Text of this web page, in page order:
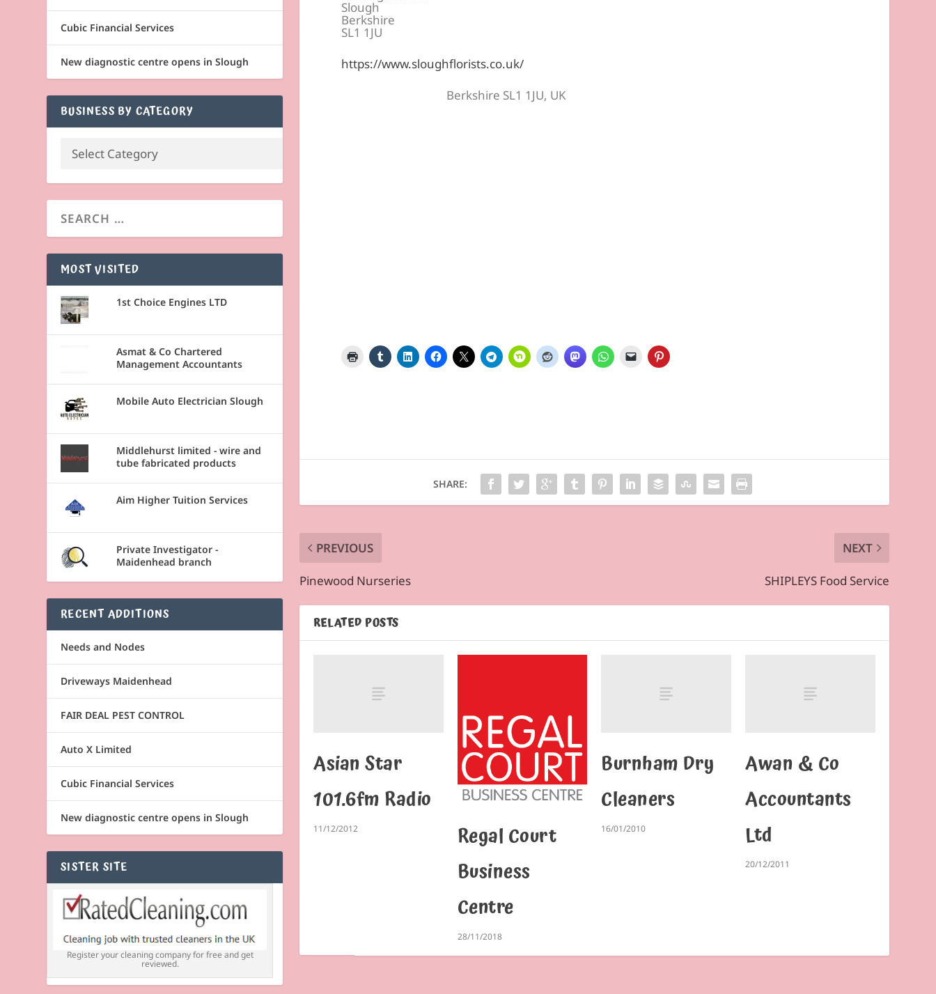
Slough
Berkshire
SL1 1JU
https://www.sloughflorists.co.uk/
Berkshire SL1 1JU, UK
SHARE:
PREVIOUS
Pinewood Nurseries
NEXT
SHIPLEYS Food Service
RELATED POSTS
Asian Star
101.6fm Radio
11/12/2012
Regal Court
Business
Centre
28/11/2018
Burnham Dry
Cleaners
16/01/2010
Awan & Co
Accountants
Ltd
20/12/2011
Cubic Financial Services
New diagnostic centre opens in Slough
BUSINESS BY CATEGORY
MOST VISITED
1st Choice Engines LTD
Asmat & Co Chartered
Management Accountants
Mobile Auto Electrician Slough
Middlehurst limited - wire and
tube fabricated products
Aim Higher Tuition Services
Private Investigator -
Maidenhead branch
RECENT ADDITIONS
Needs and Nodes
Driveways Maidenhead
FAIR DEAL PEST CONTROL
Auto X Limited
Cubic Financial Services
New diagnostic centre opens in Slough
SISTER SITE
Register your cleaning company for free and get
reviewed.